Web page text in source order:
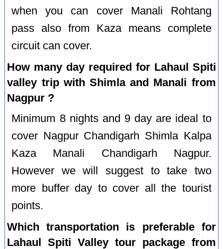
when you can cover Manali Rohtang
pass also from Kaza means complete
circuit can cover.
How many day required for Lahaul Spiti
valley trip with Shimla and Manali from
Nagpur ?
Minimum 8 nights and 9 day are ideal to
cover Nagpur Chandigarh Shimla Kalpa
Kaza Manali Chandigarh Nagpur.
However we will suggest to take two
more buffer day to cover all the tourist
points.
Which transportation is preferable for
Lahaul Spiti Valley tour package from